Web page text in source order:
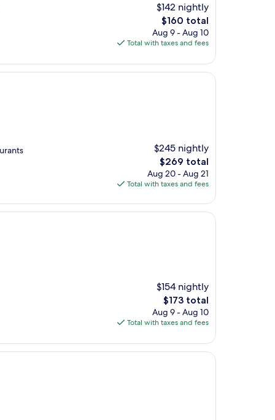
$142 nightly
The
price
is
$160 total
Aug 9 - Aug 10
Total with taxes and fees
$245 nightly
The
price
is
$269 total
Aug 20 - Aug 21
Total with taxes and fees
$154 nightly
The
price
is
$173 total
Aug 9 - Aug 10
Total with taxes and fees